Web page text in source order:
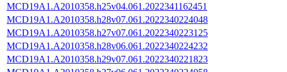
MCD19A1.A2010358.h25v04.061.2022341162451
MCD19A1.A2010358.h28v07.061.2022340224048
MCD19A1.A2010358.h27v07.061.2022340223125
MCD19A1.A2010358.h28v06.061.2022340224232
MCD19A1.A2010358.h29v07.061.2022340221823